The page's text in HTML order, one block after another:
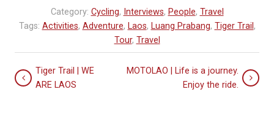
Category: Cycling, Interviews, People, Travel
Tags: Activities, Adventure, Laos, Luang Prabang, Tiger Trail,
Tour, Travel
Tiger Trail | WE
ARE LAOS
MOTOLAO | Life is a journey.
Enjoy the ride.